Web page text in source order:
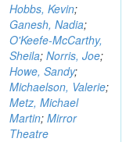
Hobbs, Kevin;
Ganesh, Nadia;
O'Keefe-McCarthy,
Sheila; Norris, Joe;
Howe, Sandy;
Michaelson, Valerie;
Metz, Michael
Martin; Mirror
Theatre